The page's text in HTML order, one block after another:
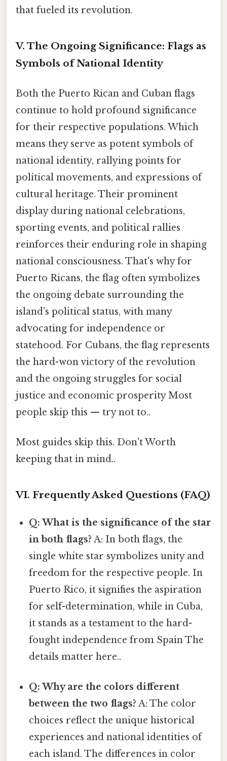
that fueled its revolution.
V. The Ongoing Significance: Flags as
Symbols of National Identity
Both the Puerto Rican and Cuban flags
continue to hold profound significance
for their respective populations. Which
means they serve as potent symbols of
national identity, rallying points for
political movements, and expressions of
cultural heritage. Their prominent
display during national celebrations,
sporting events, and political rallies
reinforces their enduring role in shaping
national consciousness. That's why for
Puerto Ricans, the flag often symbolizes
the ongoing debate surrounding the
island’s political status, with many
advocating for independence or
statehood. For Cubans, the flag represents
the hard-won victory of the revolution
and the ongoing struggles for social
justice and economic prosperity Most
people skip this — try not to..
Most guides skip this. Don't Worth
keeping that in mind..
VI. Frequently Asked Questions (FAQ)
Q: What is the significance of the star
in both flags? A: In both flags, the
single white star symbolizes unity and
freedom for the respective people. In
Puerto Rico, it signifies the aspiration
for self-determination, while in Cuba,
it stands as a testament to the hard-
fought independence from Spain The
details matter here..
Q: Why are the colors different
between the two flags? A: The color
choices reflect the unique historical
experiences and national identities of
each island. The differences in color